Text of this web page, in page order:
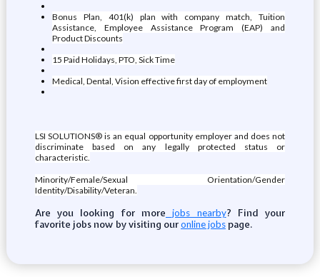
Bonus Plan, 401(k) plan with company match, Tuition
Assistance, Employee Assistance Program (EAP) and
Product Discounts
15 Paid Holidays, PTO, Sick Time
Medical, Dental, Vision effective first day of employment
LSI SOLUTIONS® is an equal opportunity employer and does not
discriminate based on any legally protected status or
characteristic.
Minority/Female/Sexual Orientation/Gender
Identity/Disability/Veteran.
Are you looking for more jobs nearby? Find your
favorite jobs now by visiting ouronline jobspage.